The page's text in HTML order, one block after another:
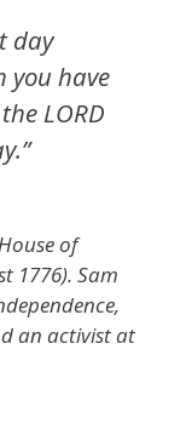
day
you have
LORD
.”
of
1776). Sam
an activist at